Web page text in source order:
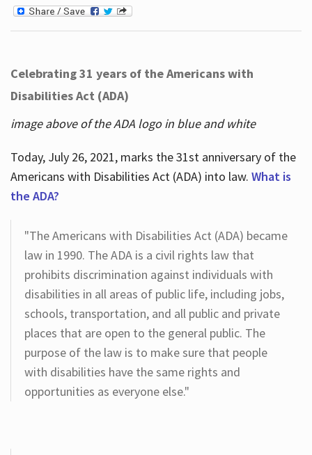
Celebrating 31 years of the Americans with
Disabilities Act (ADA)
image above of the ADA logo in blue and white
Today, July 26, 2021, marks the 31st anniversary of the
Americans with Disabilities Act (ADA) into law. What is
the ADA?
"The Americans with Disabilities Act (ADA) became
law in 1990. The ADA is a civil rights law that
prohibits discrimination against individuals with
disabilities in all areas of public life, including jobs,
schools, transportation, and all public and private
places that are open to the general public. The
purpose of the law is to make sure that people
with disabilities have the same rights and
opportunities as everyone else."